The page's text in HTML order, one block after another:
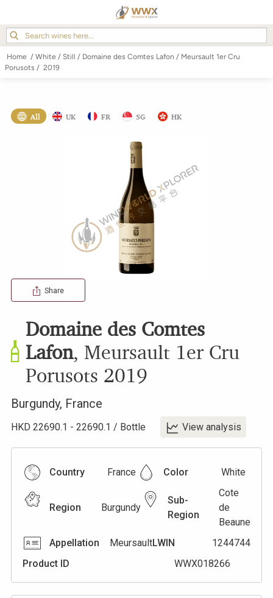
Home / White / Still / Domaine des Comtes Lafon / Meursault 1er Cru
Porusots / 2019
All UK FR SG HK
Share
Domaine des Comtes
Lafon, Meursault 1er Cru
Porusots 2019
Burgundy, France
HKD 22690.1 - 22690.1 / Bottle View analysis
Country France Color White
Region Burgundy
Sub-
Region
Cote
de
Beaune
Appellation
MeursaultLWIN
1244744
Product ID
WWX018266